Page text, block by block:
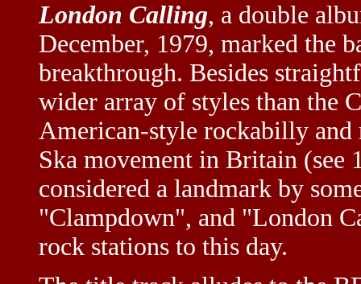
London Calling, a double
December, 1979, marked the
breakthrough. Besides
wider array of styles than the
American-style rockabilly and
Ska movement in Britain (see
considered a landmark by
"Clampdown", and "London
rock stations to this day.